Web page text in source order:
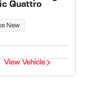
Quattro
New
View Vehicle